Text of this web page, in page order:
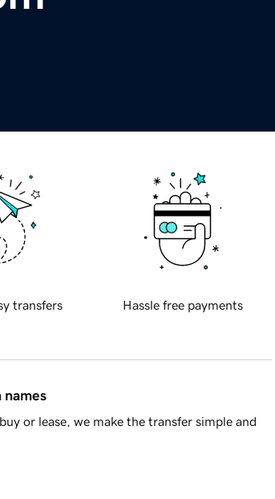
transfers Hassle free payments
names
or lease, we make the transfer simple and